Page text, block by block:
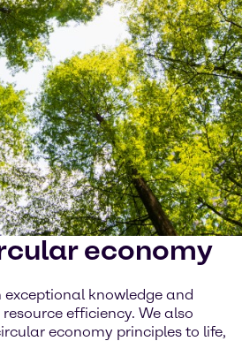
economy
knowledge and
efficiency. We also
economy principles to life,